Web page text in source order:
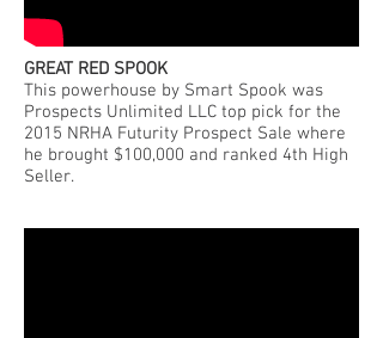
GREAT RED SPOOK
This powerhouse by Smart Spook was
Prospects Unlimited LLC top pick for the
2015 NRHA Futurity Prospect Sale where
he brought $100,000 and ranked 4th High
Seller.